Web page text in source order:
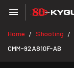
Home / Shooting /
CMM-92A810F-AB